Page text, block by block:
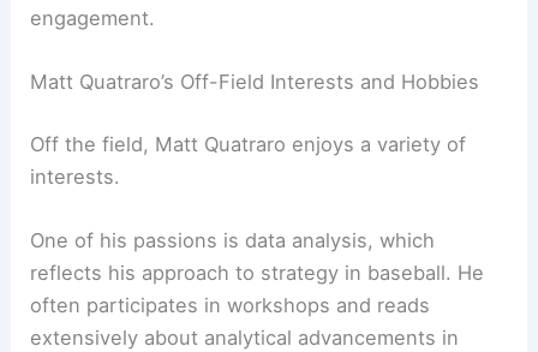
engagement.
Matt Quatraro’s Off-Field Interests and Hobbies
Off the field, Matt Quatraro enjoys a variety of
interests.
One of his passions is data analysis, which
reflects his approach to strategy in baseball. He
often participates in workshops and reads
extensively about analytical advancements in